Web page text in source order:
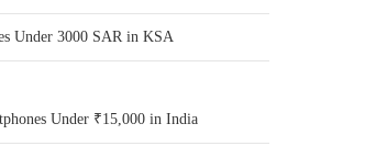
Under 3000 SAR in KSA
Under ₹15,000 in India